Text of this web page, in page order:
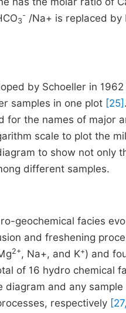
3
- /Na+ is replaced by
by Schoeller in
samples in one plot [25]
for the names of major
scale to plot the
to show not only
different samples.
geochemical facies
and freshening
2+, Na+, and K+) and
of 16 hydro chemical
and any
respectively